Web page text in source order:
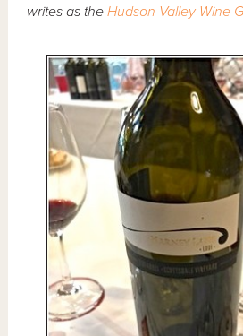
writes as theHudson Valley Wine